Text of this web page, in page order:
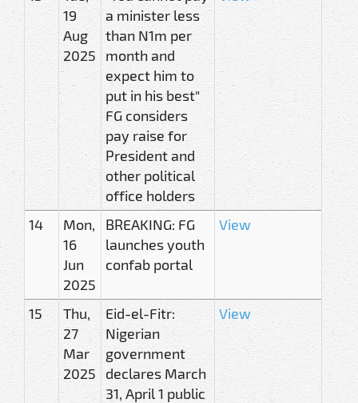
19
Aug
2025
a minister less
than N1m per
month and
expect him to
put in his best"
FG considers
pay raise for
President and
other political
office holders
14
Mon,
16
Jun
2025
BREAKING: FG
launches youth
confab portal
View
15
Thu,
27
Mar
2025
Eid-el-Fitr:
Nigerian
government
declares March
31, April 1 public
View